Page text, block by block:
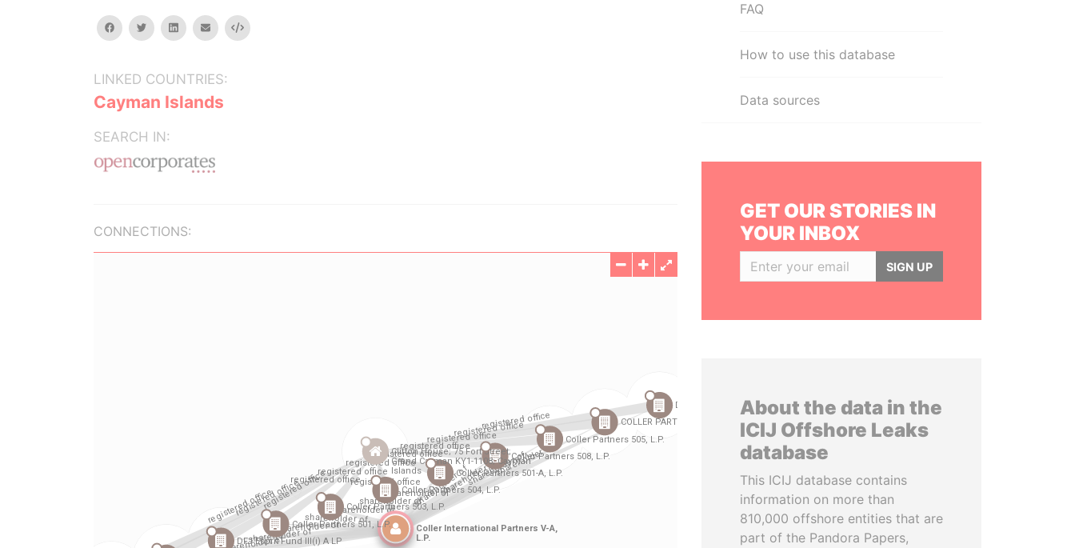
facebooktwitterlinkedinemail Embed
LINKED COUNTRIES:
Cayman Islands
SEARCH IN:
CONNECTIONS:
FAQ
How to use this database
Data sources
GET OUR STORIES IN
YOUR INBOX
SIGN UP
About the data in the
ICIJ Offshore Leaks
database
This ICIJ database contains
information on more than
810,000 offshore entities that are
part of the Pandora Papers,